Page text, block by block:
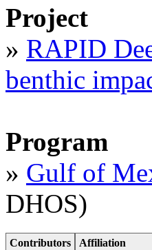
Project
» RAPID
benthic
Program
» Gulf of
DHOS)
Contributors
Affiliation